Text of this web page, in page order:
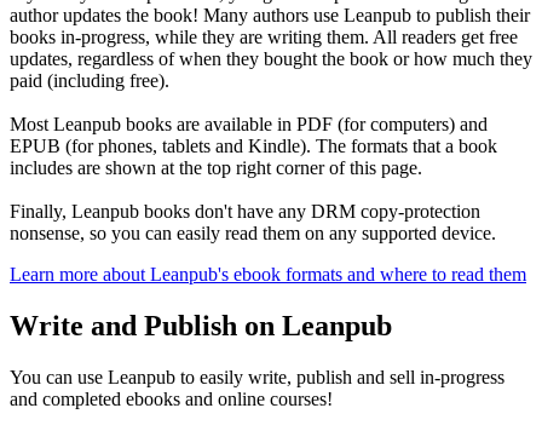
author updates the book! Many authors use Leanpub to publish their
books in-progress, while they are writing them. All readers get free
updates, regardless of when they bought the book or how much they
paid (including free).
Most Leanpub books are available in PDF (for computers) and
EPUB (for phones, tablets and Kindle). The formats that a book
includes are shown at the top right corner of this page.
Finally, Leanpub books don't have any DRM copy-protection
nonsense, so you can easily read them on any supported device.
Learn more about Leanpub's ebook formats and where to read them
Write and Publish on Leanpub
You can use Leanpub to easily write, publish and sell in-progress
and completed ebooks and online courses!